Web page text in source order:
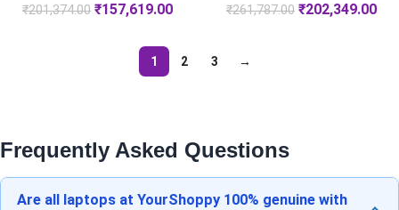
₹201,374.00 ₹157,619.00 ₹261,787.00 ₹202,349.00
1 2 3 →
Frequently Asked Questions
Are all laptops at YourShoppy 100% genuine with